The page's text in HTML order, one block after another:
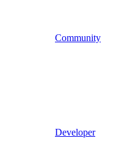
Community
Developer